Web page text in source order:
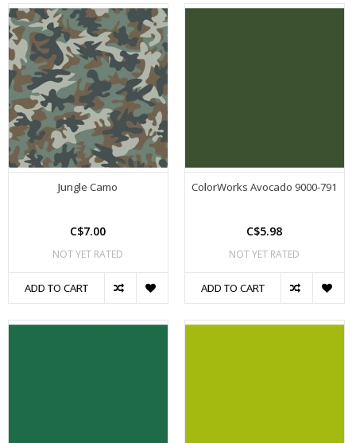
Jungle Camo
C$7.00
NOT YET RATED
ADD TO CART
ColorWorks Avocado 9000-791
C$5.98
NOT YET RATED
ADD TO CART